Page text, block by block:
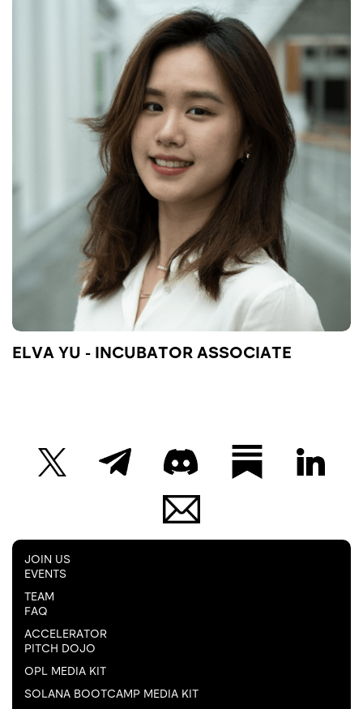
ELVA YU - INCUBATOR ASSOCIATE
JOIN US
EVENTS
TEAM
FAQ
ACCELERATOR
PITCH DOJO
OPL MEDIA KIT
SOLANA BOOTCAMP MEDIA KIT